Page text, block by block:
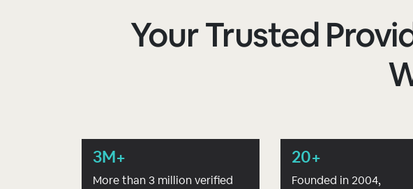
Your Trusted
3M+
More than 3 million verified
20+
Founded in 2004,